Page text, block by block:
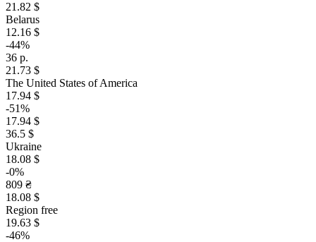
21.82 $
Belarus
12.16 $
-44%
36 р.
21.73 $
The United States of America
17.94 $
-51%
17.94 $
36.5 $
Ukraine
18.08 $
-0%
809 ₴
18.08 $
Region free
19.63 $
-46%